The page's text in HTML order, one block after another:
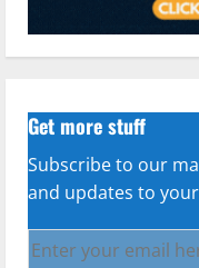
Get more stuff
Subscribe to our
and updates to